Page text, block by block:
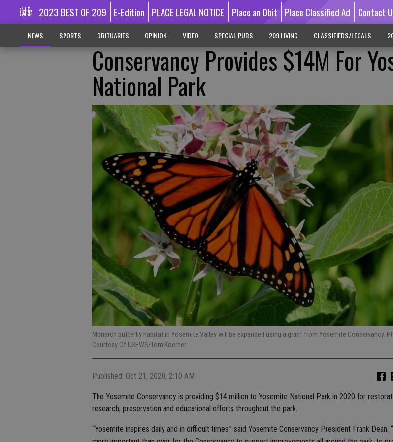
2023 BEST OF 209 E-Edition PLACE LEGAL NOTICE Place an Obit Place Classified Ad Contact
NEWS SPORTS OBITUARIES OPINION VIDEO SPECIAL PUBS 209 LIVING CLASSIFIEDS/LEGALS
Conservancy Provides $14M For
National Park
Monarch butterfly habitat in Yosemite Valley will be expanded using a grant from Yosemite Conservancy.
Courtesy Of USFWS/Tom Koerner
Published: Oct 21, 2020, 2:10 AM
The Yosemite Conservancy is providing $14 million to Yosemite National Park in 2020 for
research, preservation and educational efforts throughout the park.
“Yosemite inspires daily and in difficult times,” said Yosemite Conservancy President Frank Dean.